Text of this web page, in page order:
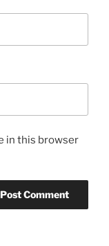
in this browser